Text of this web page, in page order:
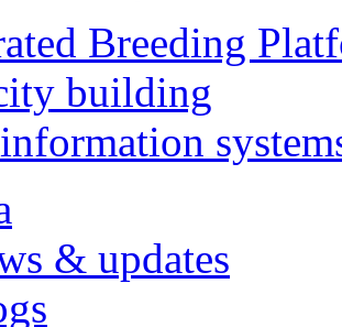
Breeding
building
& updates